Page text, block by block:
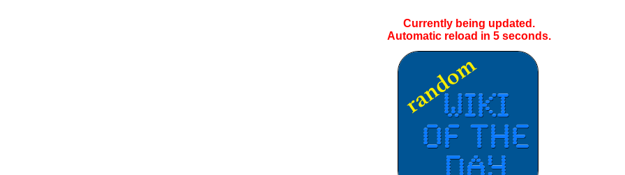
Currently being updated.
Automatic reload in 5seconds.